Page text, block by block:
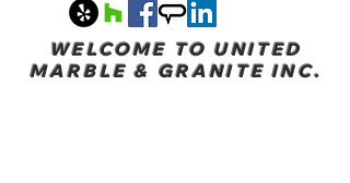
WELCOME TO UNITED
MARBLE & GRANITE INC.